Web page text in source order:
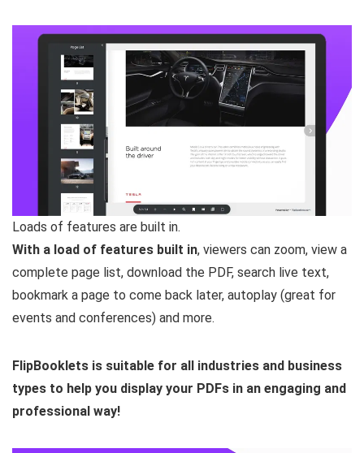
Loads of features are built in.
With a load of features built in, viewers can zoom, view a
complete page list, download the PDF, search live text,
bookmark a page to come back later, autoplay (great for
events and conferences) and more.
FlipBooklets is suitable for all industries and business
types to help you display your PDFs in an engaging and
professional way!